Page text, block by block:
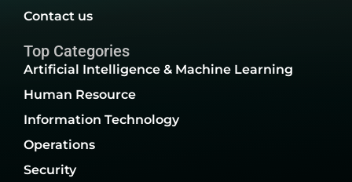
Contact us
Top Categories
Artificial Intelligence & Machine Learning
Human Resource
Information Technology
Operations
Security